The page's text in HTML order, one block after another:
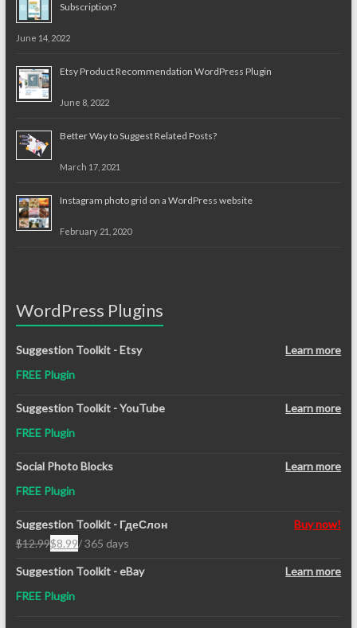
Subscription?
June 14, 2022
Etsy Product Recommendation WordPress Plugin
June 8, 2022
Better Way to Suggest Related Posts?
March 17, 2021
Instagram photo grid on a WordPress website
February 21, 2020
WordPress Plugins
Suggestion Toolkit - Etsy
Learn more
FREE Plugin
Suggestion Toolkit - YouTube
Learn more
FREE Plugin
Social Photo Blocks
Learn more
FREE Plugin
Suggestion Toolkit - ГдеСлон
Buy now!
$12.99
Original
price
$12.99.
$8.99
Current
price
$8.99.
/ 365 days
Suggestion Toolkit - eBay
Learn more
FREE Plugin